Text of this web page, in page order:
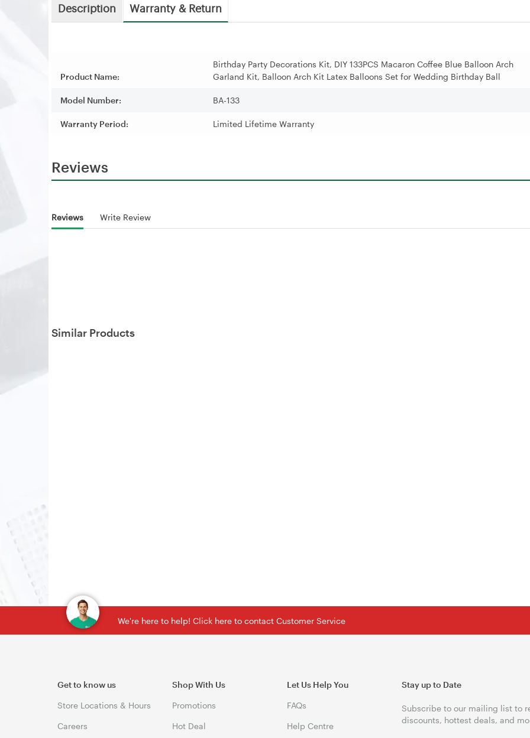
Description Warranty & Return
Product Name:
Birthday Party Decorations Kit, DIY 133PCS Macaron Coffee Blue Balloon Arch
Garland Kit, Balloon Arch Kit Latex Balloons Set for Wedding Birthday Ball
Model Number: BA-133
Warranty Period: Limited Lifetime Warranty
Reviews
Reviews Write Review
Similar Products
We're here to help! Click here to contact Customer Service
Get to know us
Store Locations & Hours
Careers
Shop With Us
Promotions
Hot Deal
Let Us Help You
FAQs
Help Centre
Stay up to Date
Subscribe to our mailing list to
discounts, hottest deals, and